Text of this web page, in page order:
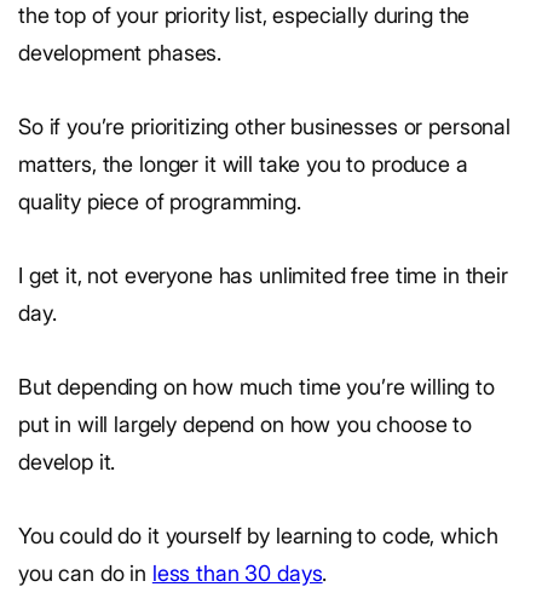
the top of your priority list, especially during the
development phases.
So if you’re prioritizing other businesses or personal
matters, the longer it will take you to produce a
quality piece of programming.
I get it, not everyone has unlimited free time in their
day.
But depending on how much time you’re willing to
put in will largely depend on how you choose to
develop it.
You could do it yourself by learning to code, which
you can do in less than 30 days.